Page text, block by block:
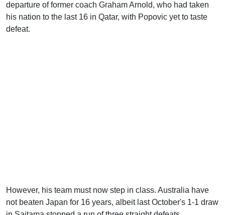
departure of former coach Graham Arnold, who had taken
his nation to the last 16 in Qatar, with Popovic yet to taste
defeat.
However, his team must now step in class. Australia have
not beaten Japan for 16 years, albeit last October's 1-1 draw